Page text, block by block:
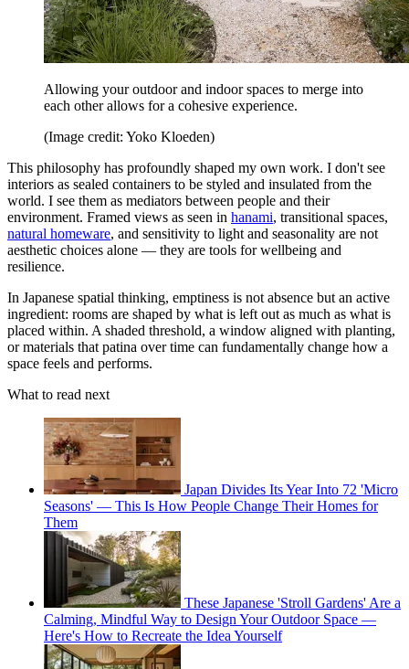
Allowing your outdoor and indoor spaces to merge into
each other allows for a cohesive experience.
(Image credit: Yoko Kloeden)
This philosophy has profoundly shaped my own work. I don't see
interiors as sealed containers to be styled and insulated from the
world. I see them as mediators between people and their
environment. Framed views as seen in hanami, transitional spaces,
natural homeware, and sensitivity to light and seasonality are not
aesthetic choices alone — they are tools for wellbeing and
resilience.
In Japanese spatial thinking, emptiness is not absence but an active
ingredient: rooms are shaped by what is left out as much as what is
placed within. A shaded threshold, a window aligned with planting,
or materials that patina over time can fundamentally change how a
space feels and performs.
What to read next
Japan Divides Its Year Into 72 'Micro
Seasons' — This Is How People Change Their Homes for
Them
These Japanese 'Stroll Gardens' Are a
Calming, Mindful Way to Design Your Outdoor Space —
Here's How to Recreate the Idea Yourself